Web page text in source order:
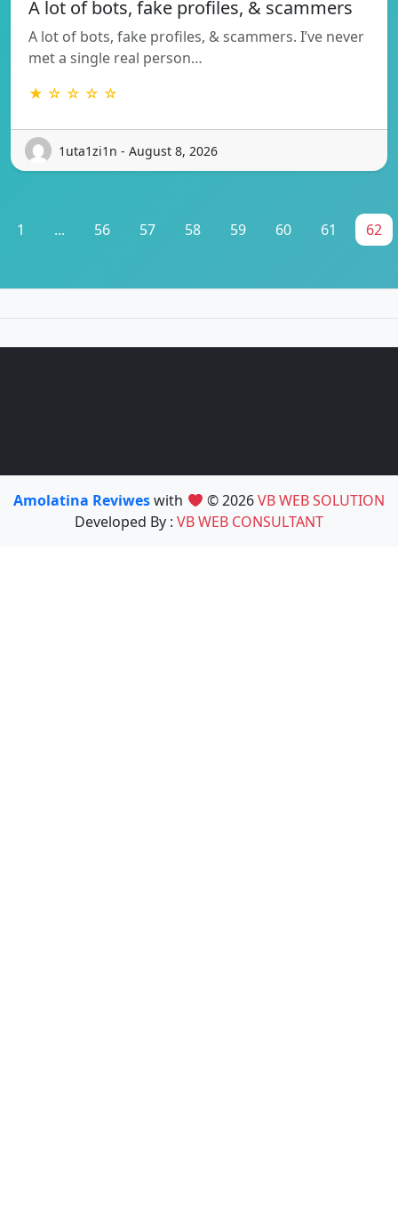
A lot of bots, fake profiles, & scammers
A lot of bots, fake profiles, & scammers. I’ve never
met a single real person…
★ ☆ ☆ ☆ ☆
1uta1zi1n - August 8, 2026
1 ... 56 57 58 59 60 61 62
Amolatina Reviweswith © 2026VB WEB SOLUTION
Developed By : VB WEB CONSULTANT